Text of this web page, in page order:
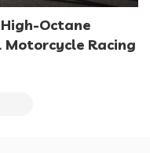
Octane
Racing